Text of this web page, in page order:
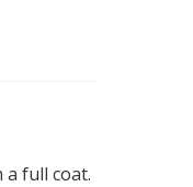
full coat.